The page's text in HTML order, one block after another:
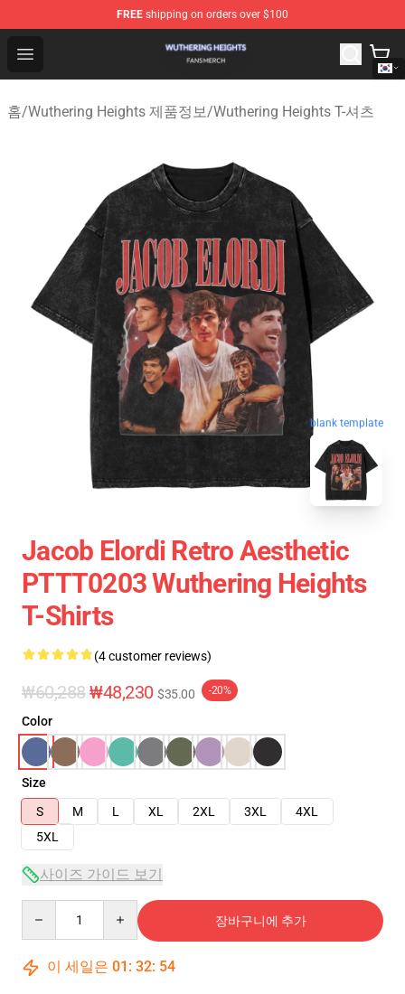
FREE shipping on orders over $100
Open menu
Wuthering Heights Shop - Official Wuthering Heights
홈/Wuthering Heights 제품정보/Wuthering Heights T-셔츠
blank template
Jacob Elordi Retro Aesthetic
PTTT0203 Wuthering Heights
T-Shirts
(4 customer reviews)
₩60,288₩48,230 $35.00 -20%
Color
Size
S
M L XL 2XL 3XL
4XL
5XL
사이즈 가이드 보기
장바구니에 추가
이 세일은 01 : 32: 54